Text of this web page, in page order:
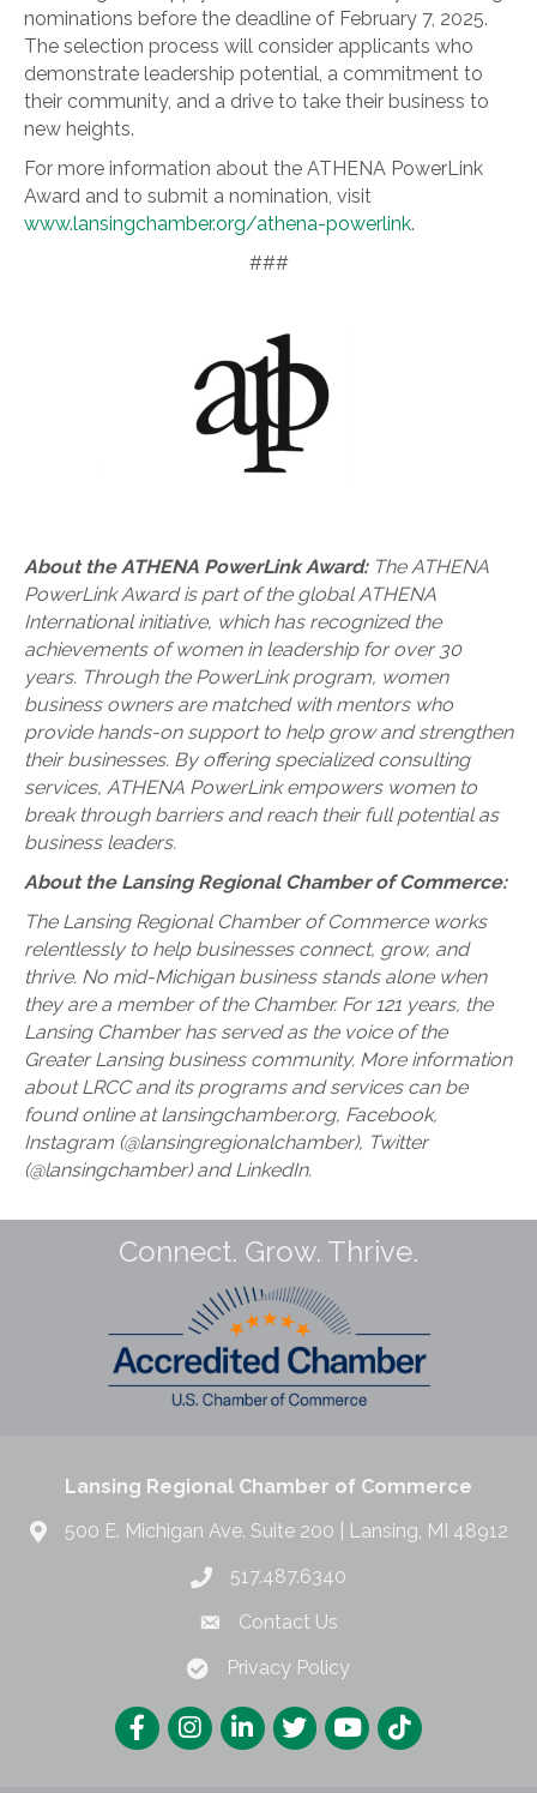
nominations before the deadline of February 7, 2025.
The selection process will consider applicants who
demonstrate leadership potential, a commitment to
their community, and a drive to take their business to
new heights.
For more information about the ATHENA PowerLink
Award and to submit a nomination, visit
www.lansingchamber.org/athena-powerlink.
###
About the ATHENA PowerLink Award: The ATHENA
PowerLink Award is part of the global ATHENA
International initiative, which has recognized the
achievements of women in leadership for over 30
years. Through the PowerLink program, women
business owners are matched with mentors who
provide hands-on support to help grow and strengthen
their businesses. By offering specialized consulting
services, ATHENA PowerLink empowers women to
break through barriers and reach their full potential as
business leaders.
About the Lansing Regional Chamber of Commerce:
The Lansing Regional Chamber of Commerce works
relentlessly to help businesses connect, grow, and
thrive. No mid-Michigan business stands alone when
they are a member of the Chamber. For 121 years, the
Lansing Chamber has served as the voice of the
Greater Lansing business community. More information
about LRCC and its programs and services can be
found online at lansingchamber.org, Facebook,
Instagram (@lansingregionalchamber), Twitter
(@lansingchamber) and LinkedIn.
Connect. Grow. Thrive.
Lansing Regional Chamber of Commerce
500 E. Michigan Ave. Suite 200 | Lansing, MI 48912
517.487.6340
Contact Us
Privacy Policy